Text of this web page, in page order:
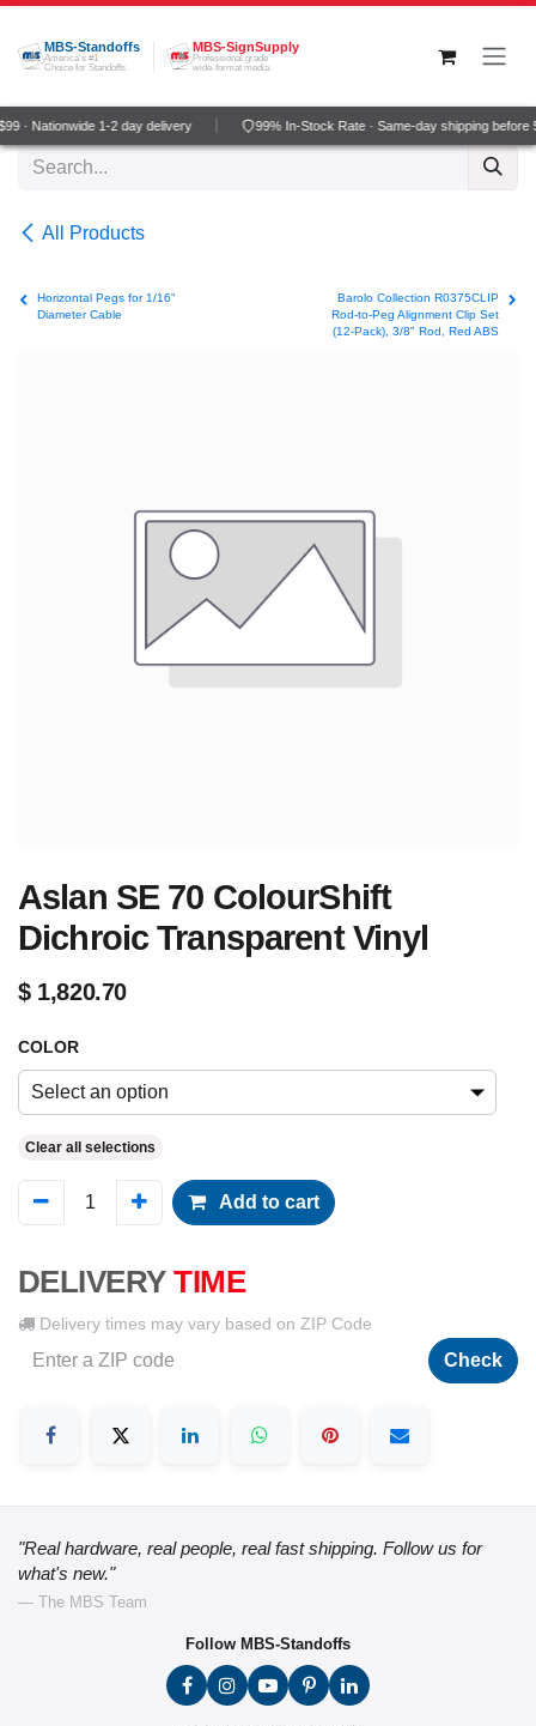
Skip to Content
MBS-Standoffs
America's #1
Choice for Standoffs
MBS-SignSupply
Professional grade
wide-format media
· Nationwide 1-2 day delivery 99% In-Stock Rate · Same-day shipping before
All Products
Horizontal Pegs for 1/16"
Diameter Cable
Barolo Collection R0375CLIP
Rod-to-Peg Alignment Clip Set
(12-Pack), 3/8" Rod, Red ABS
Aslan SE 70 ColourShift
Dichroic Transparent Vinyl
$ 1,820.70
COLOR
Select an option
Clear all selections
Add to cart
DELIVERY TIME
Delivery times may vary based on ZIP Code
Check
"Real hardware, real people, real fast shipping. Follow us for
what's new."
— The MBS Team
Follow MBS-Standoffs